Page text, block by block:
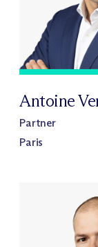
Antoine
Partner
Paris